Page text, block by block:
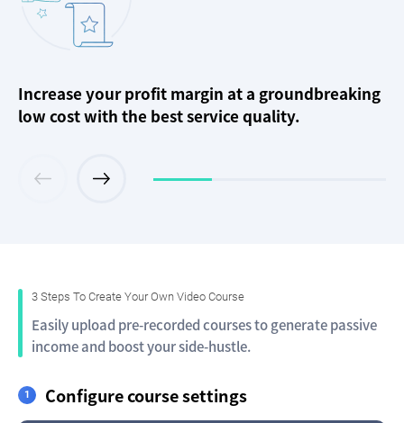
Increase your profit margin at a groundbreaking
low cost with the best service quality.
3 Steps To Create Your Own Video Course
Easily upload pre-recorded courses to generate passive
income and boost your side-hustle.
Configure course settings